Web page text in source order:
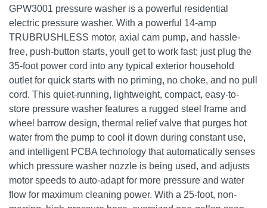
GPW3001 pressure washer is a powerful residential
electric pressure washer. With a powerful 14-amp
TRUBRUSHLESS motor, axial cam pump, and hassle-
free, push-button starts, youll get to work fast; just plug the
35-foot power cord into any typical exterior household
outlet for quick starts with no priming, no choke, and no pull
cord. This quiet-running, lightweight, compact, easy-to-
store pressure washer features a rugged steel frame and
wheel barrow design, thermal relief valve that purges hot
water from the pump to cool it down during constant use,
and intelligent PCBA technology that automatically senses
which pressure washer nozzle is being used, and adjusts
motor speeds to auto-adapt for more pressure and water
flow for maximum cleaning power. With a 25-foot, non-